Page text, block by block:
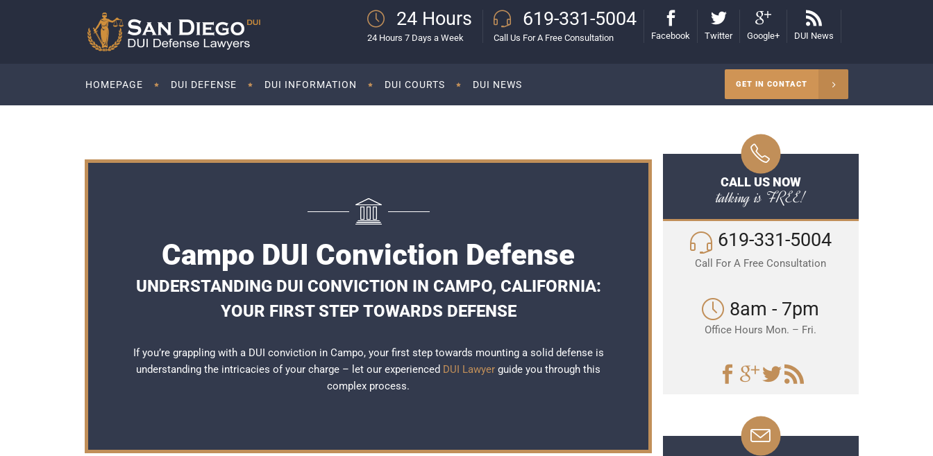
24 Hours
24 Hours 7 Days a Week
619-331-5004
Call Us For A Free Consultation Facebook Twitter Google+ DUI News
HOMEPAGE DUI DEFENSE DUI INFORMATION DUI COURTS DUI NEWS GET IN CONTACT
Campo DUI Conviction Defense
UNDERSTANDING DUI CONVICTION IN CAMPO, CALIFORNIA:
YOUR FIRST STEP TOWARDS DEFENSE
If you’re grappling with a DUI conviction in Campo, your first step towards mounting a solid defense is
understanding the intricacies of your charge – let our experienced DUI Lawyer guide you through this
complex process.
CALL US NOW
talking is FREE!
619-331-5004
Call For A Free Consultation
8am - 7pm
Office Hours Mon. – Fri.